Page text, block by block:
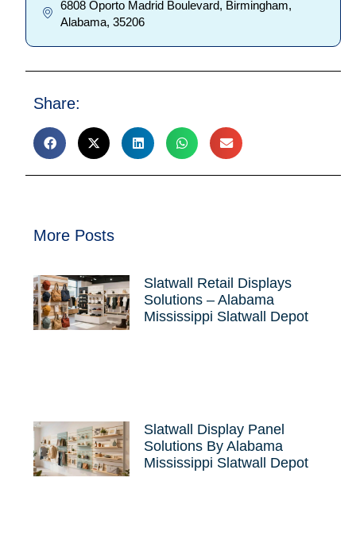
6808 Oporto Madrid Boulevard, Birmingham,
Alabama, 35206
Share:
More Posts
Slatwall Retail Displays
Solutions – Alabama
Mississippi Slatwall Depot
Slatwall Display Panel
Solutions By Alabama
Mississippi Slatwall Depot